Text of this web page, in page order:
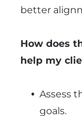
better
How does
help my
Assess
goals.